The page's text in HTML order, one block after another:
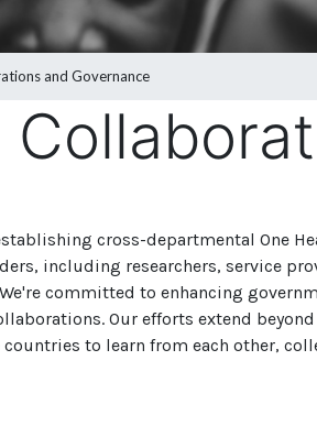
and Governance
cross-departmental One
including researchers, service
committed to enhancing
Our efforts extend
to learn from each other,